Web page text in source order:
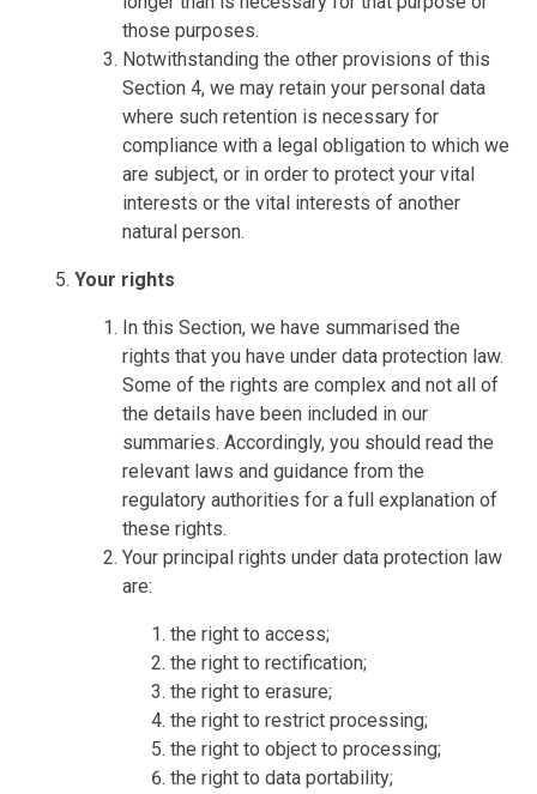
those purposes.
Notwithstanding the other provisions of this
Section 4, we may retain your personal data
where such retention is necessary for
compliance with a legal obligation to which we
are subject, or in order to protect your vital
interests or the vital interests of another
natural person.
Your rights
In this Section, we have summarised the
rights that you have under data protection law.
Some of the rights are complex and not all of
the details have been included in our
summaries. Accordingly, you should read the
relevant laws and guidance from the
regulatory authorities for a full explanation of
these rights.
Your principal rights under data protection law
are:
the right to access;
the right to rectification;
the right to erasure;
the right to restrict processing;
the right to object to processing;
the right to data portability;